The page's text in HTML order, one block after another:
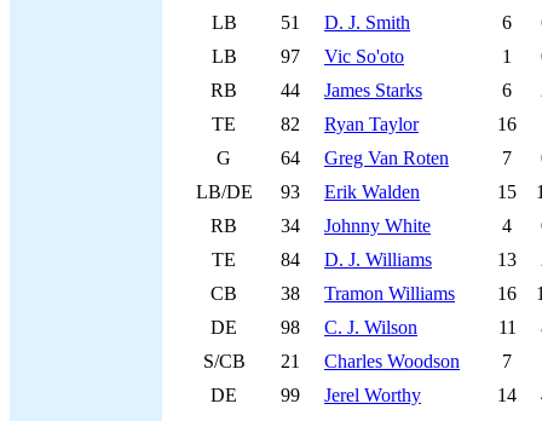
LB
51 D. J. Smith 6
LB
97 Vic So'oto 1
RB
44 James Starks 6
TE
82 Ryan Taylor 16
G
64 Greg Van Roten 7
LB/DE
93 Erik Walden 15
RB
34 Johnny White 4
TE
84 D. J. Williams 13
CB
38 Tramon Williams 16
DE
98 C. J. Wilson 11
S/CB
21 Charles Woodson 7
DE
99 Jerel Worthy 14